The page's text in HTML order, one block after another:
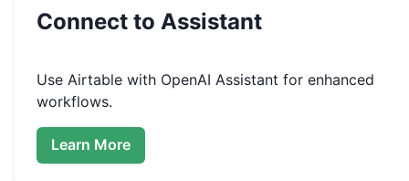
Connect to Assistant
Use Airtable with OpenAI Assistant for enhanced
workflows.
Learn More